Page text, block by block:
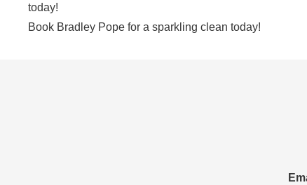
today!
Book Bradley Pope for a sparkling clean today!